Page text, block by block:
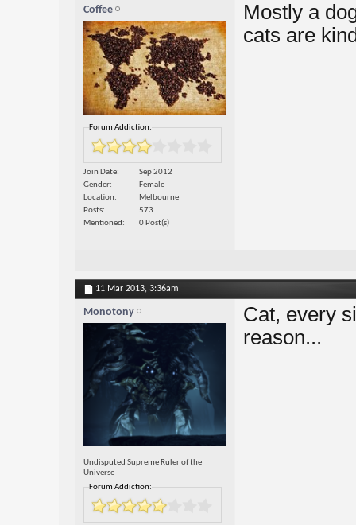
Coffee
Forum Addiction:
Join Date
Sep 2012
Gender
Female
Location
Melbourne
Posts
573
Mentioned
0 Post(s)
Mostly a
cats are
11 Mar 2013, 3:36am
Monotony
Undisputed Supreme Ruler of the
Universe
Forum Addiction:
Cat, every
reason...